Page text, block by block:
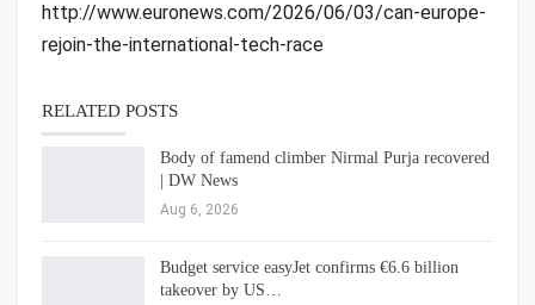
http://www.euronews.com/2026/06/03/can-europe-
rejoin-the-international-tech-race
RELATED POSTS
Body of famend climber Nirmal Purja recovered
| DW News
Aug 6, 2026
Budget service easyJet confirms €6.6 billion
takeover by US…